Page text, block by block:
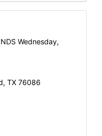
Wednesday,
TX 76086